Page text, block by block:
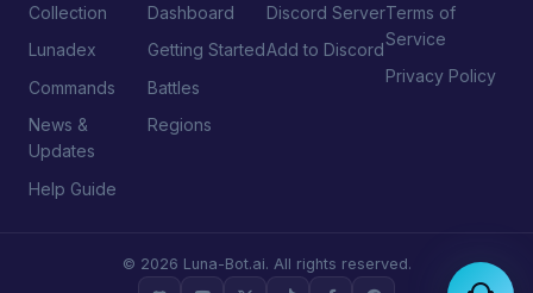
Collection
Lunadex
Commands
News &
Updates
Help Guide
Dashboard
Getting Started
Battles
Regions
Discord Server
Add to Discord
Terms of
Service
Privacy Policy
© 2026 Luna-Bot.ai. All rights reserved.